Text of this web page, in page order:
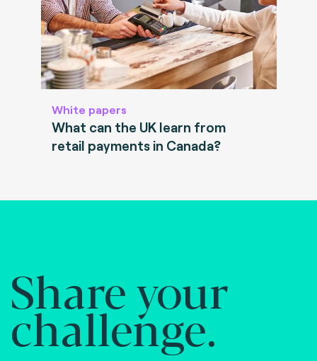
White papers
What can the UK learn from
retail payments in Canada?
Share your
challenge.